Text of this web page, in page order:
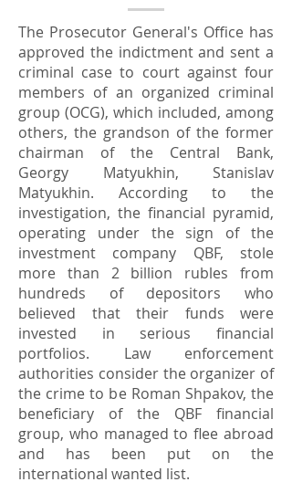
The Prosecutor General's Office has
approved the indictment and sent a
criminal case to court against four
members of an organized criminal
group (OCG), which included, among
others, the grandson of the former
chairman of the Central Bank,
Georgy Matyukhin, Stanislav
Matyukhin. According to the
investigation, the financial pyramid,
operating under the sign of the
investment company QBF, stole
more than 2 billion rubles from
hundreds of depositors who
believed that their funds were
invested in serious financial
portfolios. Law enforcement
authorities consider the organizer of
the crime to be Roman Shpakov, the
beneficiary of the QBF financial
group, who managed to flee abroad
and has been put on the
international wanted list.